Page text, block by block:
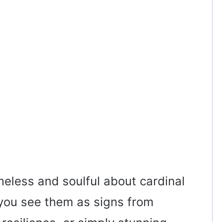
and soulful about cardinal
see them as signs from